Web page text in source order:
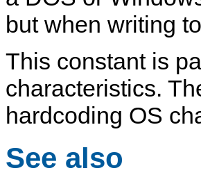
but when writing
This constant is
characteristics.
hardcoding OS
See also